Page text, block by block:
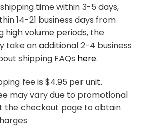
time within 3-5 days,
14-21 business days from
high volume periods, the
take an additional 2-4 business
shipping FAQs here.
fee is $4.95 per unit.
may vary due to promotional
the checkout page to obtain